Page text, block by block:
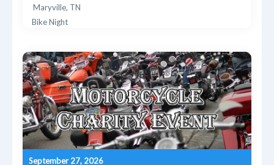
Maryville, TN
Bike Night
September 27, 2026